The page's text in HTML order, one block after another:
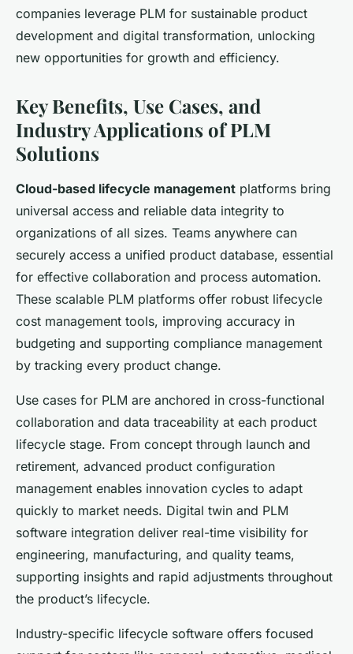
companies leverage PLM for sustainable product
development and digital transformation, unlocking
new opportunities for growth and efficiency.
Key Benefits, Use Cases, and
Industry Applications of PLM
Solutions
Cloud-based lifecycle management platforms bring
universal access and reliable data integrity to
organizations of all sizes. Teams anywhere can
securely access a unified product database, essential
for effective collaboration and process automation.
These scalable PLM platforms offer robust lifecycle
cost management tools, improving accuracy in
budgeting and supporting compliance management
by tracking every product change.
Use cases for PLM are anchored in cross-functional
collaboration and data traceability at each product
lifecycle stage. From concept through launch and
retirement, advanced product configuration
management enables innovation cycles to adapt
quickly to market needs. Digital twin and PLM
software integration deliver real-time visibility for
engineering, manufacturing, and quality teams,
supporting insights and rapid adjustments throughout
the product’s lifecycle.
Industry-specific lifecycle software offers focused